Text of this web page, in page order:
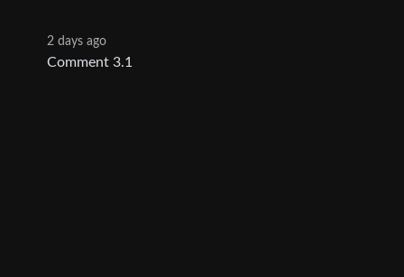
2 days ago
Comment 3.1